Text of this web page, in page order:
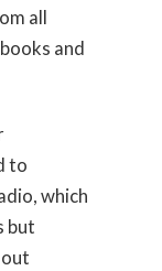
all
and
to
which
but